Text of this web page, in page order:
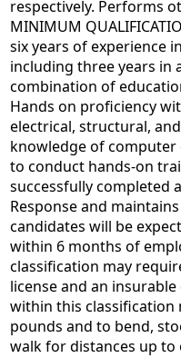
respectively. Performs
MINIMUM
six years of experience
including three years in
combination of
Hands on proficiency
electrical, structural,
knowledge of
to conduct hands-on
successfully completed
Response and
candidates will be
within 6 months of
classification may
license and an
within this classification
pounds and to bend,
walk for distances up to